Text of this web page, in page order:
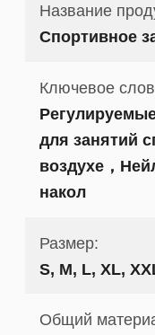
Название
Спортивное
Ключевое
для занятий
воздухе，
накол
Размер:
S, M, L, XL,
Общий